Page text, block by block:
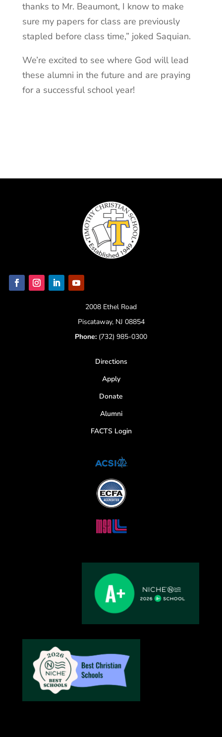
thanks to Mr. Beaumont, I know to make
sure my papers for class are previously
stapled before class time,” joked Saquian.
We’re excited to see where God will lead
these alumni in the future and are praying
for a successful school year!
2008 Ethel Road
Piscataway, NJ 08854
Phone: (732) 985-0300
Directions
Apply
Donate
Alumni
FACTS Login